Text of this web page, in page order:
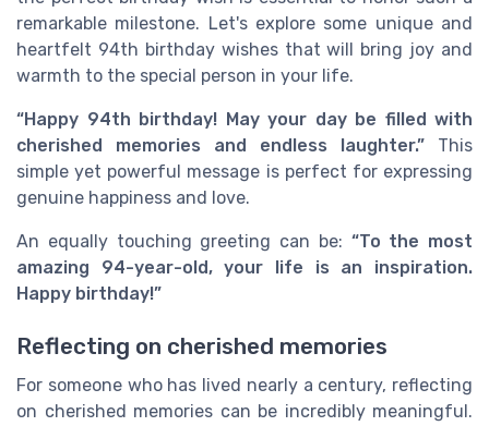
remarkable milestone. Let's explore some unique and
heartfelt 94th birthday wishes that will bring joy and
warmth to the special person in your life.
“Happy 94th birthday! May your day be filled with
cherished memories and endless laughter.” This
simple yet powerful message is perfect for expressing
genuine happiness and love.
An equally touching greeting can be: “To the most
amazing 94-year-old, your life is an inspiration.
Happy birthday!”
Reflecting on cherished memories
For someone who has lived nearly a century, reflecting
on cherished memories can be incredibly meaningful.